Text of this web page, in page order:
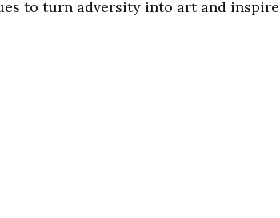
to turn adversity into art and